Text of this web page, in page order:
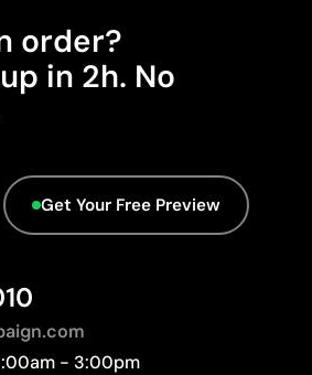
component.
0 / 10
have been identified that
packaging as more
/ 10
requiring longer transport
order?
in 2h. No
Get Your Free Preview
- 3:00pm